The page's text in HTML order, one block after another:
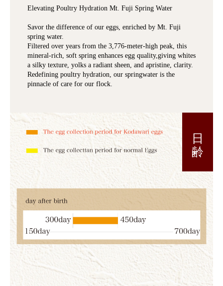
Elevating Poultry Hydration Mt. Fuji Spring Water
Savor the difference of our eggs, enriched by Mt. Fuji
spring water.
Filtered over years from the 3,776-meter-high peak, this
mineral-rich, soft spring enhances egg quality,giving whites
a silky texture, yolks a radiant sheen, and apristine, clarity.
Redefining poultry hydration, our springwater is the
pinnacle of care for our flock.
日 齢